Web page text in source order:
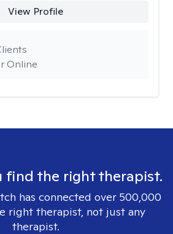
View Profile
Online
find the right therapist.
has connected over 500,000
right therapist, not just any
therapist.